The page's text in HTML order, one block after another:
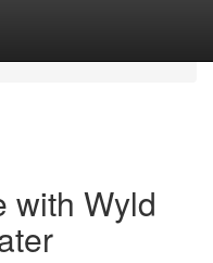
with Wyld